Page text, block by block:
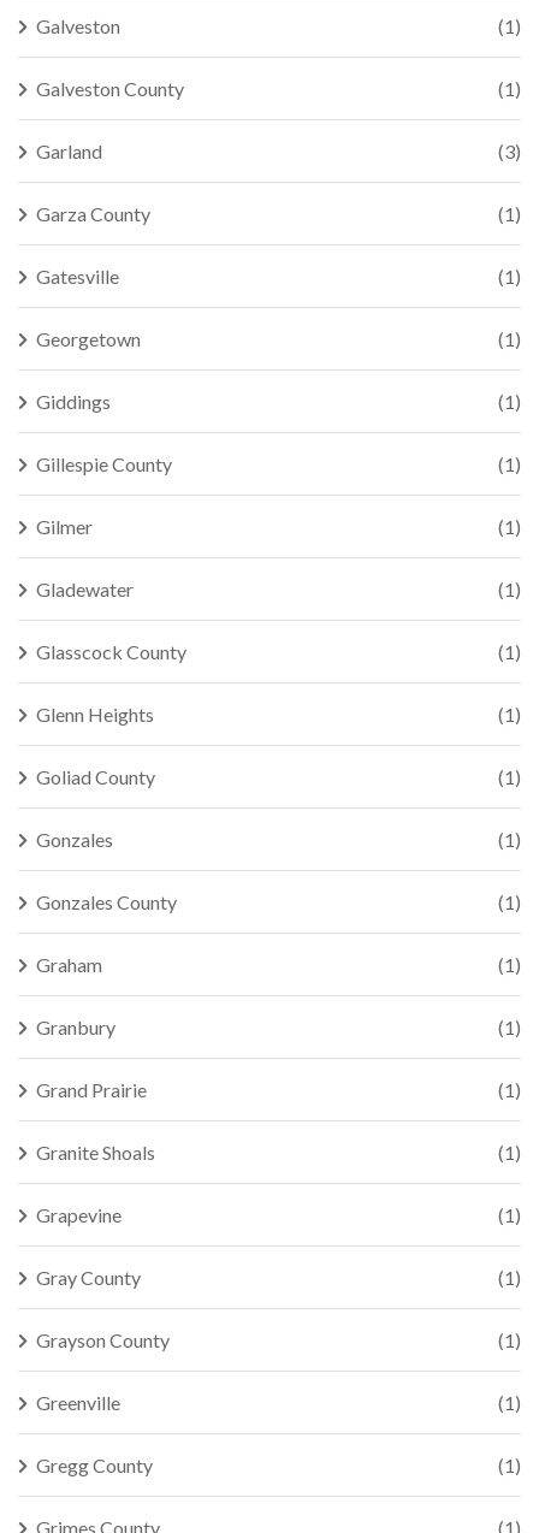
Galveston (1)
Galveston County (1)
Garland (3)
Garza County (1)
Gatesville (1)
Georgetown (1)
Giddings (1)
Gillespie County (1)
Gilmer (1)
Gladewater (1)
Glasscock County (1)
Glenn Heights (1)
Goliad County (1)
Gonzales (1)
Gonzales County (1)
Graham (1)
Granbury (1)
Grand Prairie (1)
Granite Shoals (1)
Grapevine (1)
Gray County (1)
Grayson County (1)
Greenville (1)
Gregg County (1)
Grimes County (1)